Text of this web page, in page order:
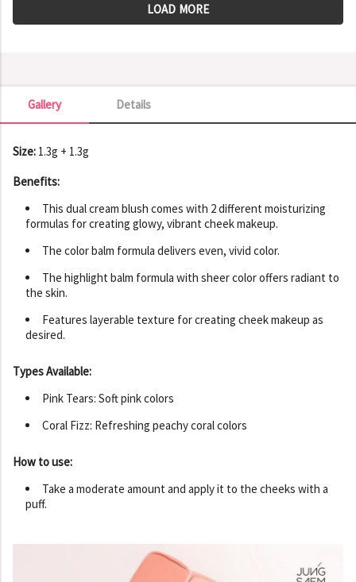
LOAD MORE
Details
Gallery
Gallery
Size: 1.3g + 1.3g
Benefits:
This dual cream blush comes with 2 different moisturizing
formulas for creating glowy, vibrant cheek makeup.
The color balm formula delivers even, vivid color.
The highlight balm formula with sheer color offers radiant to
the skin.
Features layerable texture for creating cheek makeup as
desired.
Types Available:
Pink Tears: Soft pink colors
Coral Fizz: Refreshing peachy coral colors
How to use:
Take a moderate amount and apply it to the cheeks with a
puff.